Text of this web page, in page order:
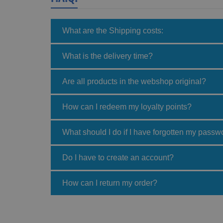
What are the Shipping costs:
What is the delivery time?
Are all products in the webshop original?
How can I redeem my loyalty points?
What should I do if I have forgotten my
Do I have to create an account?
How can I return my order?